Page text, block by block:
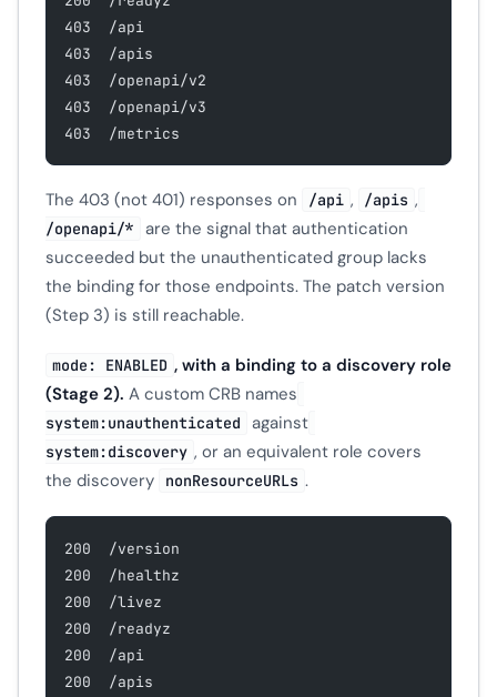
403  /api
403  /apis
403  /openapi/v2
403  /openapi/v3
403  /metrics
The 403 (not 401) responses on /api , /apis ,
/openapi/*
are the signal that authentication
succeeded but the unauthenticated group lacks
the binding for those endpoints. The patch version
(Step 3) is still reachable.
mode: ENABLED , with a binding to a discovery role
(Stage 2). A custom CRB names
system:unauthenticated against
system:discovery , or an equivalent role covers
the discovery
nonResourceURLs .
200  /version
200  /healthz
200  /livez
200  /readyz
200  /api
200  /apis